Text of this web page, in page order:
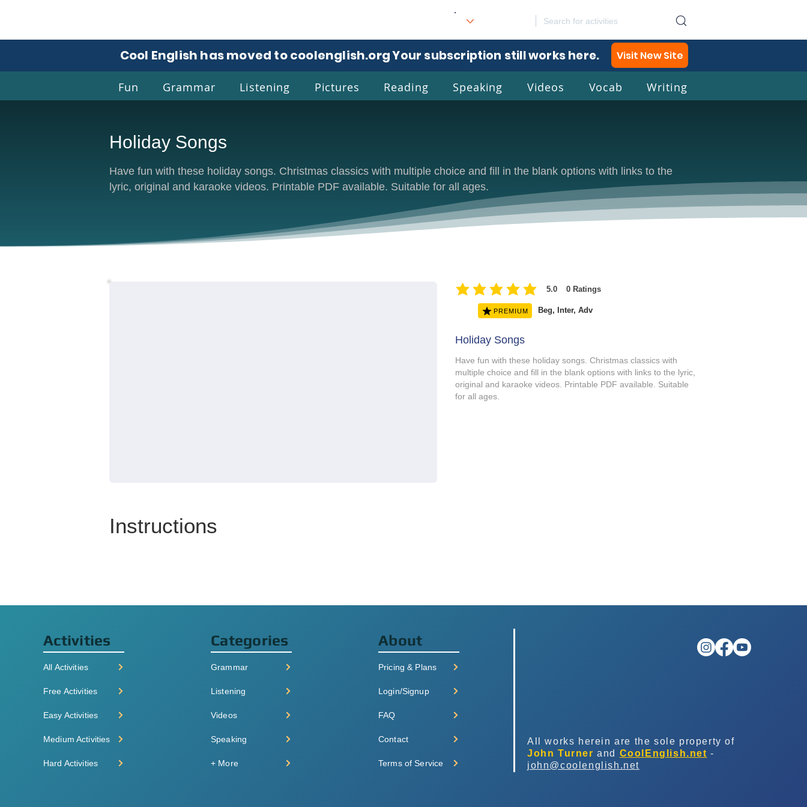
CoolEnglish
Cool English has moved to coolenglish.org. Your subscription still works here. Visit New Site
Fun Grammar Listening Pictures Reading Speaking Videos Vocab Writing
Holiday Songs
Have fun with these holiday songs. Christmas classics with multiple choice and fill in the blank options with links to the
lyric, original and karaoke videos. Printable PDF available. Suitable for all ages.
5.0 0 Ratings
average rating is 5 out of 5, based on 0 votes, Ratings
PREMIUM Beg, Inter, Adv
Holiday Songs
Have fun with these holiday songs. Christmas classics with
multiple choice and fill in the blank options with links to the lyric,
original and karaoke videos. Printable PDF available. Suitable
for all ages.
Instructions
Activities
All Activities
Free Activities
Easy Activities
Medium Activities
Hard Activities
Categories
Grammar
Listening
Videos
Speaking
+ More
About
Pricing & Plans
Login/Signup
FAQ
Contact
Terms of Service
All works herein are the sole property of
John Turner and CoolEnglish.net -
john@coolenglish.net